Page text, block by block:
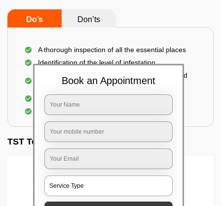
Do’s Don’ts
A thorough inspection of all the essential places
Identification of the level of infestation
Use of environmentally-friendly glue boards and
Use of rodent repellants (if necessary)
Elimination of mice and rats
TST Testimonials
Book an Appointment